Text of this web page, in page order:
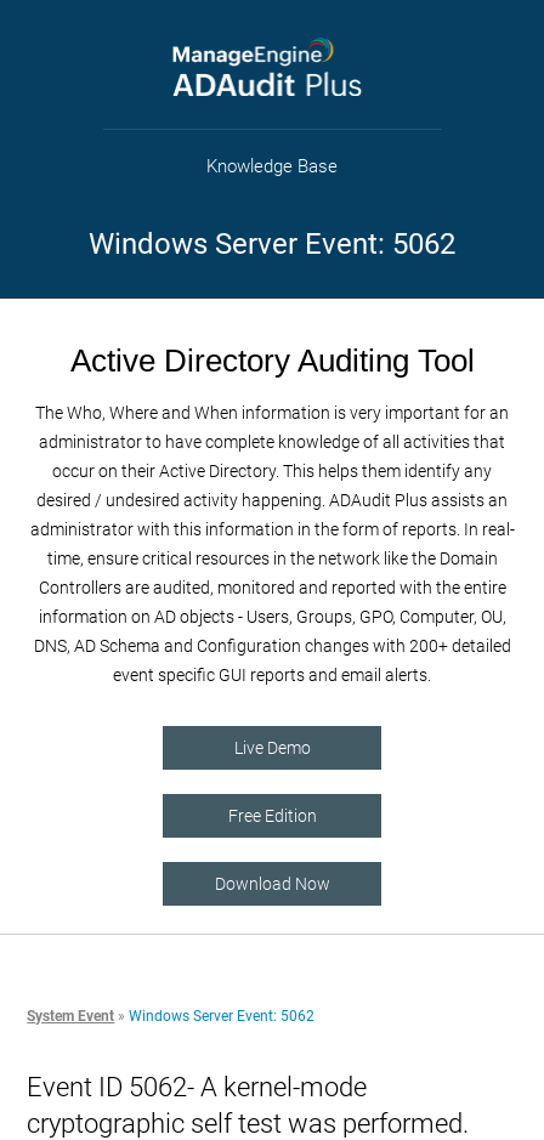
Knowledge Base
Windows Server Event: 5062
Active Directory Auditing Tool
The Who, Where and When information is very important for an
administrator to have complete knowledge of all activities that
occur on their Active Directory. This helps them identify any
desired / undesired activity happening. ADAudit Plus assists an
administrator with this information in the form of reports. In real-
time, ensure critical resources in the network like the Domain
Controllers are audited, monitored and reported with the entire
information on AD objects - Users, Groups, GPO, Computer, OU,
DNS, AD Schema and Configuration changes with 200+ detailed
event specific GUI reports and email alerts.
Live Demo
Free Edition
Download Now
System Event »Windows Server Event: 5062
Event ID 5062- A kernel-mode
cryptographic self test was performed.